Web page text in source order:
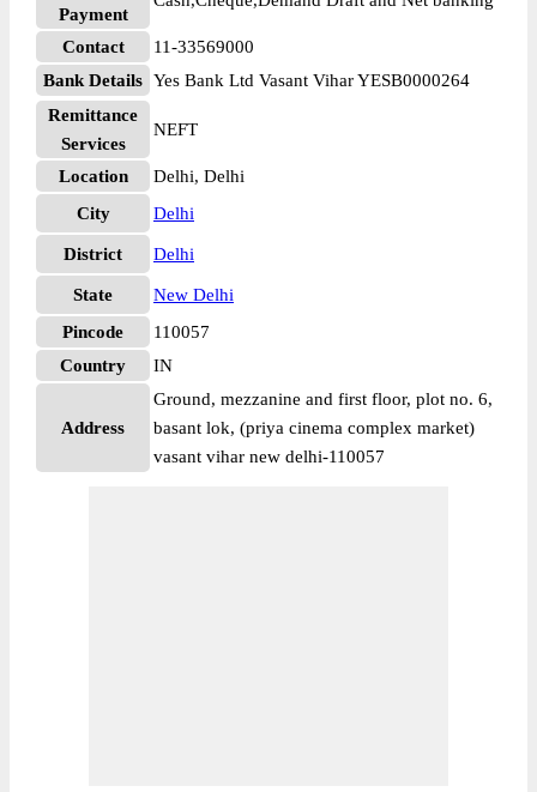
Payment
Contact
11-33569000
Bank Details Yes Bank Ltd Vasant Vihar YESB0000264
Remittance
Services
NEFT
Location
Delhi, Delhi
City
Delhi
District Delhi
State
New Delhi
Pincode
110057
Country
IN
Address
Ground, mezzanine and first floor, plot no. 6,
basant lok, (priya cinema complex market)
vasant vihar new delhi-110057